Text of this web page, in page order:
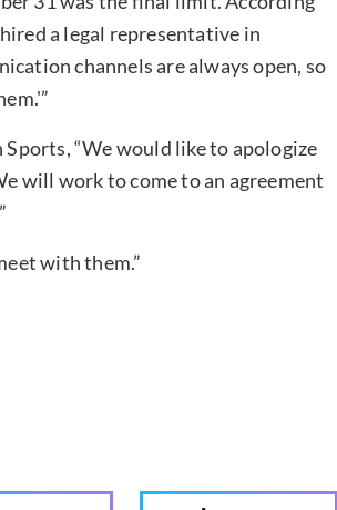
a legal representative in
channels are always open, so
“We would like to apologize
will work to come to an agreement
with them.”